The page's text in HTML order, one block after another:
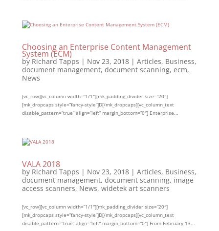
Choosing an Enterprise Content Management
System (ECM)
by Richard Tapps | Nov 23, 2018| Articles, Business,
document management, document scanning, ecm,
News
[vc_row][vc_column width=”1/1″][mk_padding_divider size=”20″]
[mk_dropcaps style=”fancy-style”]D[/mk_dropcaps][vc_column_text
disable_pattern=”true” align=”left” margin_bottom=”0″] Enterprise...
VALA 2018
by Richard Tapps | Nov 23, 2018| Articles, Business,
document management, document scanning, image
access scanners, News, widetek art scanners
[vc_row][vc_column width=”1/1″][mk_padding_divider size=”20″]
[mk_dropcaps style=”fancy-style”]D[/mk_dropcaps][vc_column_text
disable_pattern=”true” align=”left” margin_bottom=”0″] From February 13...